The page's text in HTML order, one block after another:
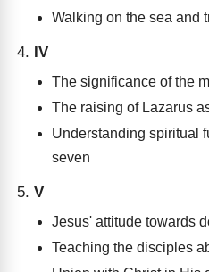
Walking on the sea and
IV
The significance of the
The raising of Lazarus
Understanding spiritual
seven
V
Jesus' attitude towards
Teaching the disciples